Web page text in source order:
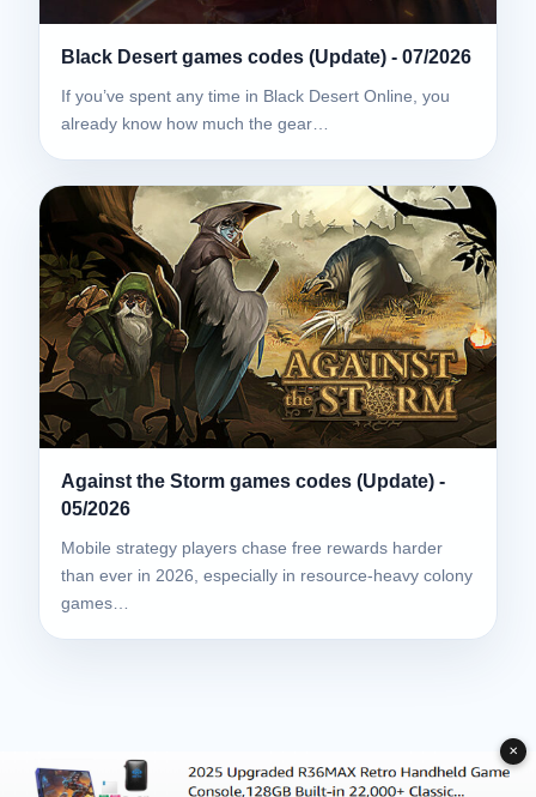
Black Desert games codes (Update) - 07/2026
If you’ve spent any time in Black Desert Online, you
already know how much the gear…
Against the Storm games codes (Update) -
05/2026
Mobile strategy players chase free rewards harder
than ever in 2026, especially in resource-heavy colony
games…
✕